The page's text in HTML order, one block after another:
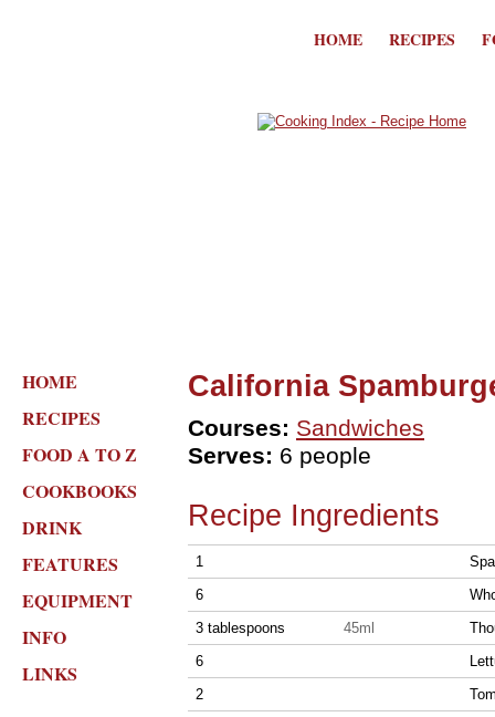
HOME RECIPES
HOME
RECIPES
FOOD A TO Z
COOKBOOKS
DRINK
FEATURES
EQUIPMENT
INFO
LINKS
California
Courses: Sandwiches
Serves: 6 people
Recipe Ingredients
1
6
3 tablespoons
45ml
6
2